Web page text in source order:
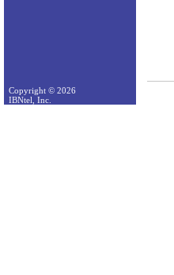
Copyright © 2026
IBNtel, Inc.